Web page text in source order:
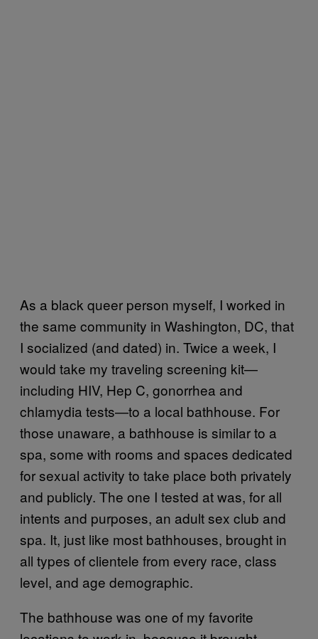
As a black queer person myself, I worked in
the same community in Washington, DC, that
I socialized (and dated) in. Twice a week, I
would take my traveling screening kit—
including HIV, Hep C, gonorrhea and
chlamydia tests—to a local bathhouse. For
those unaware, a bathhouse is similar to a
spa, some with rooms and spaces dedicated
for sexual activity to take place both privately
and publicly. The one I tested at was, for all
intents and purposes, an adult sex club and
spa. It, just like most bathhouses, brought in
all types of clientele from every race, class
level, and age demographic.
The bathhouse was one of my favorite